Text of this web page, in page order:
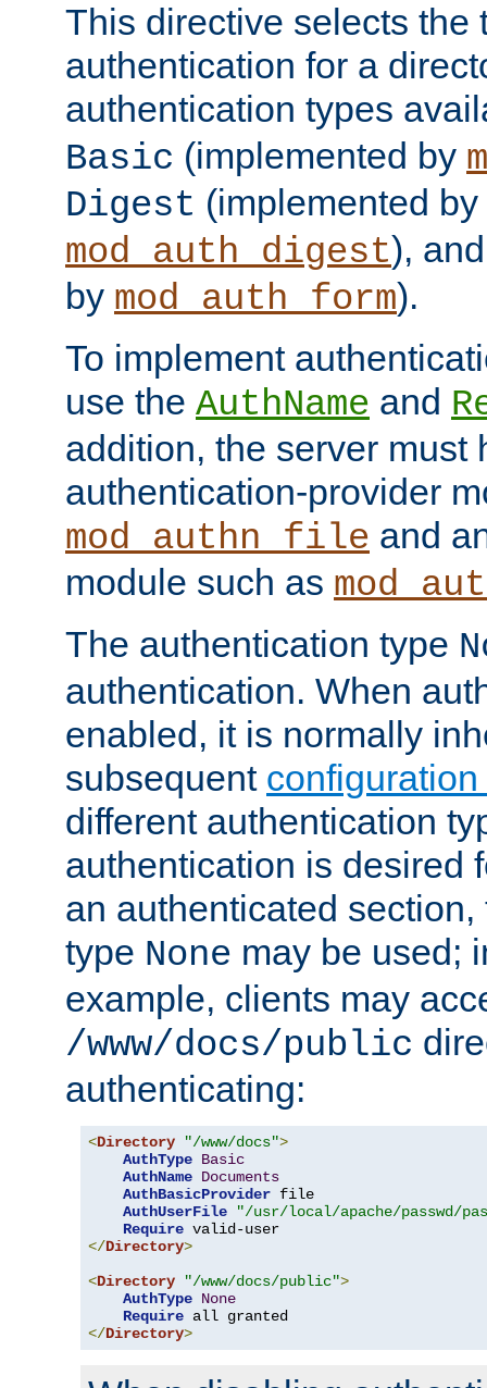
This directive selects the
authentication for a
authentication types
Basic (implemented by
Digest (implemented by
mod_auth_digest),
by mod_auth_form).
To implement
use the AuthName and
addition, the server must
authentication-provider
mod_authn_file and
module such as
The authentication type
authentication. When
enabled, it is normally
subsequent
different authentication
authentication is desired
an authenticated
type None may be used;
example, clients may
/www/docs/public
authenticating:
<Directory "/www/docs">
AuthType Basic
AuthName Documents
AuthBasicProvider file
AuthUserFile
"/usr/local/apache/passwd/
Require
</Directory>
<Directory "/www/docs/public">
AuthType None
Require
</Directory>